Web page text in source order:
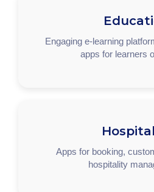
Engaging e-learning
apps for learners
Apps for booking,
hospitality